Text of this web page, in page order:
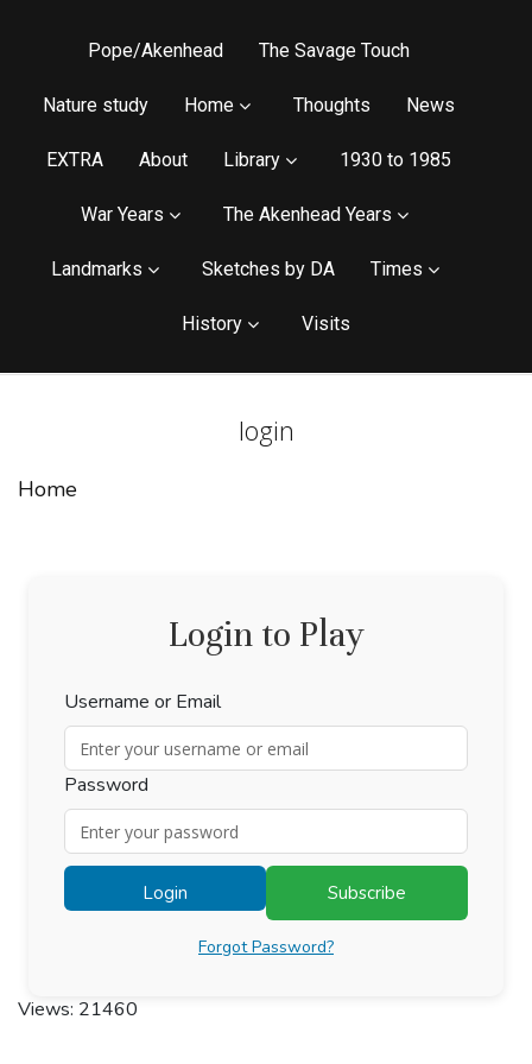
Pope/Akenhead The Savage Touch
Nature study Home Thoughts News
EXTRA About Library 1930 to 1985
War Years The Akenhead Years
Landmarks Sketches by DA Times
History Visits
login
Home
Login to Play
Username or Email
Password
Login Subscribe
Forgot Password?
Views: 21460